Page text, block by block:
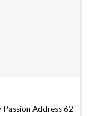
Passion Address 62